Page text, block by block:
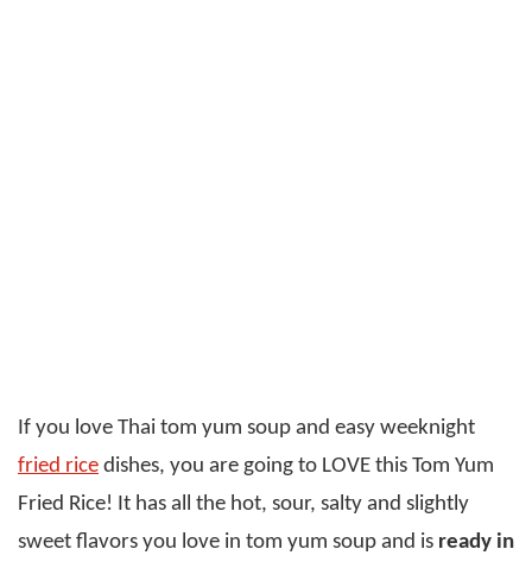
If you love Thai tom yum soup and easy weeknight
fried rice dishes, you are going to LOVE this Tom Yum
Fried Rice! It has all the hot, sour, salty and slightly
sweet flavors you love in tom yum soup and is ready in